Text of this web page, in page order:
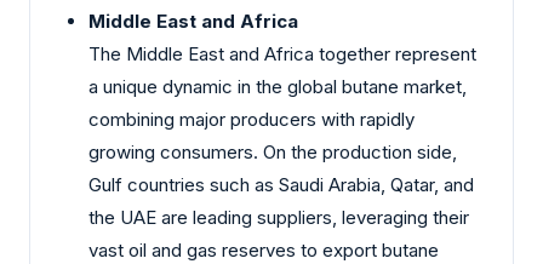
Middle East and Africa
The Middle East and Africa together represent
a unique dynamic in the global butane market,
combining major producers with rapidly
growing consumers. On the production side,
Gulf countries such as Saudi Arabia, Qatar, and
the UAE are leading suppliers, leveraging their
vast oil and gas reserves to export butane